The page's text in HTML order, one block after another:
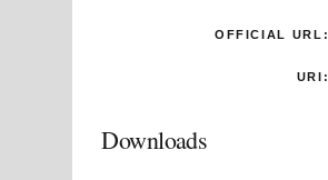
OFFICIAL URL:
URI:
Downloads